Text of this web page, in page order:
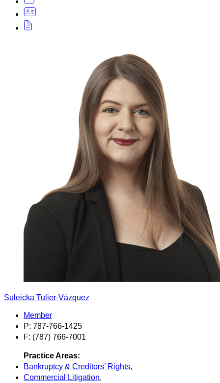
Suleicka Tulier-Vázquez
Member
P: 787-766-1425
F: (787) 766-7001
Practice Areas:
Bankruptcy & Creditors’ Rights,
Commercial Litigation,